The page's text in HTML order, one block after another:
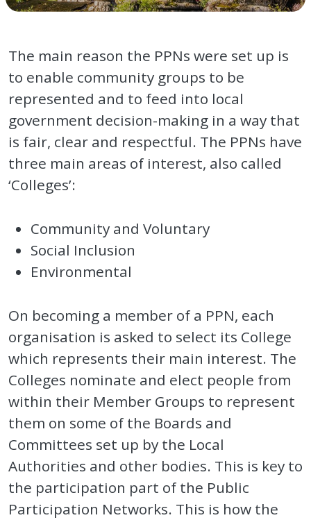
The main reason the PPNs were set up is
to enable community groups to be
represented and to feed into local
government decision-making in a way that
is fair, clear and respectful. The PPNs have
three main areas of interest, also called
‘Colleges’:
Community and Voluntary
Social Inclusion
Environmental
On becoming a member of a PPN, each
organisation is asked to select its College
which represents their main interest. The
Colleges nominate and elect people from
within their Member Groups to represent
them on some of the Boards and
Committees set up by the Local
Authorities and other bodies. This is key to
the participation part of the Public
Participation Networks. This is how the